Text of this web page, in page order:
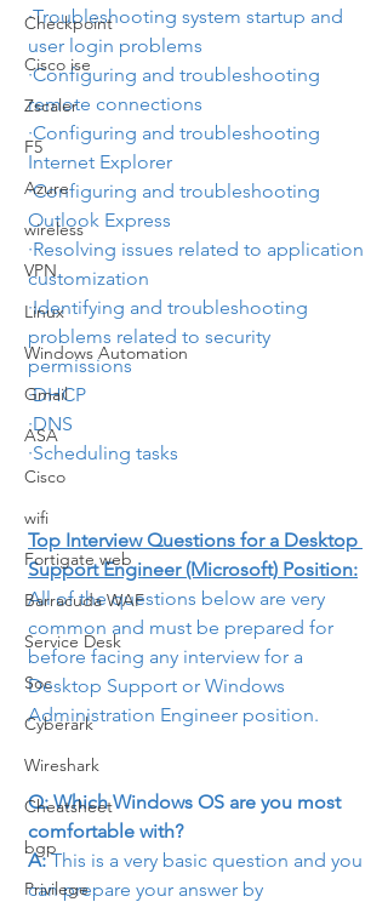
Checkpoint
Cisco ise
Zscaler
F5
Azure
wireless
VPN
Linux
Windows Automation
Gmail
ASA
Cisco
wifi
Fortigate web
Barracuda WAF
Service Desk
Soc
Cyberark
Wireshark
Cheatsheet
bgp
Privilege
·Troubleshooting system startup and
user login problems
·Configuring and troubleshooting
remote connections
·Configuring and troubleshooting
Internet Explorer
·Configuring and troubleshooting
Outlook Express
·Resolving issues related to application
customization
·Identifying and troubleshooting
problems related to security
permissions
·DHCP
·DNS
·Scheduling tasks
Top Interview Questions for a Desktop
Support Engineer (Microsoft) Position:
All of the questions below are very
common and must be prepared for
before facing any interview for a
Desktop Support or Windows
Administration Engineer position.
Q: Which Windows OS are you most
comfortable with?
A: This is a very basic question and you
can prepare your answer by